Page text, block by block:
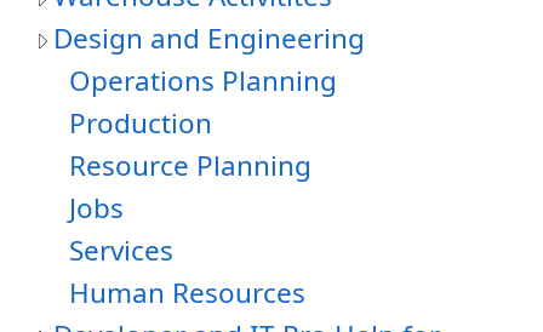
Design and Engineering
Operations Planning
Production
Resource Planning
Jobs
Services
Human Resources